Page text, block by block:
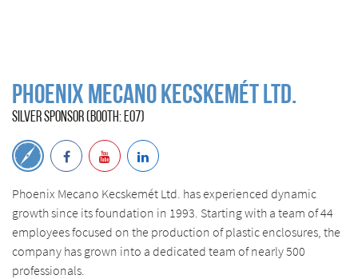
Phoenix Mecano Kecskemét Ltd.
SILVER SPONSOR (BOOTH: E07)
Phoenix Mecano Kecskemét Ltd. has experienced dynamic
growth since its foundation in 1993. Starting with a team of 44
employees focused on the production of plastic enclosures, the
company has grown into a dedicated team of nearly 500
professionals.